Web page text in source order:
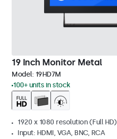
19 Inch Monitor Metal
Model: 19HD7M
100+ units in stock
1920 x 1080 resolution (Full HD)
Input: HDMI, VGA, BNC, RCA